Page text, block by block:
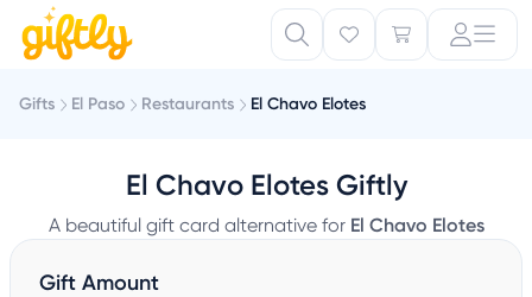
Gifts El Paso Restaurants El Chavo Elotes
El Chavo Elotes Giftly
A beautiful gift card alternative for El Chavo Elotes
Gift Amount